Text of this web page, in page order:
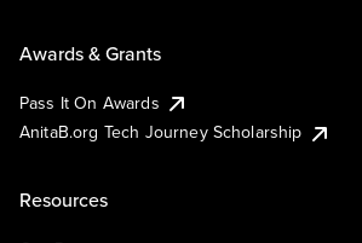
Awards & Grants
Pass It On Awards
AnitaB.org Tech Journey Scholarship
Resources